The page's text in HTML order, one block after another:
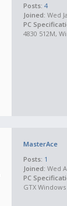
Posts: 4
Joined: Wed
PC
4830 512M,
MasterAce
Posts: 1
Joined: Wed
PC
GTX Windows